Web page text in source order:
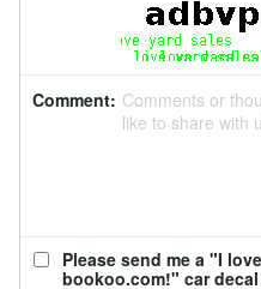
Comment: Comments or
like to share with
Please send me a "I love
bookoo.com!" car decal